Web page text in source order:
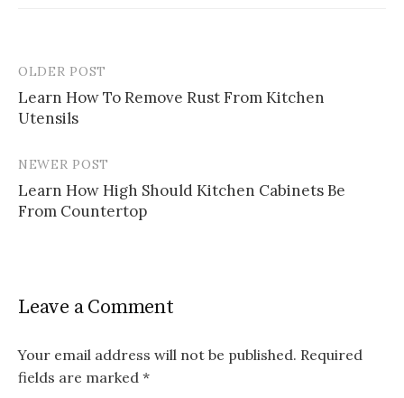
Post
navigation
OLDER POST
Learn How To Remove Rust From Kitchen
Utensils
NEWER POST
Learn How High Should Kitchen Cabinets Be
From Countertop
Leave a Comment
Your email address will not be published. Required
fields are marked *